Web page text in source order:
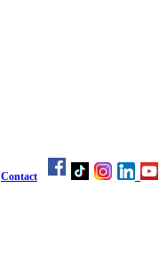
Contact